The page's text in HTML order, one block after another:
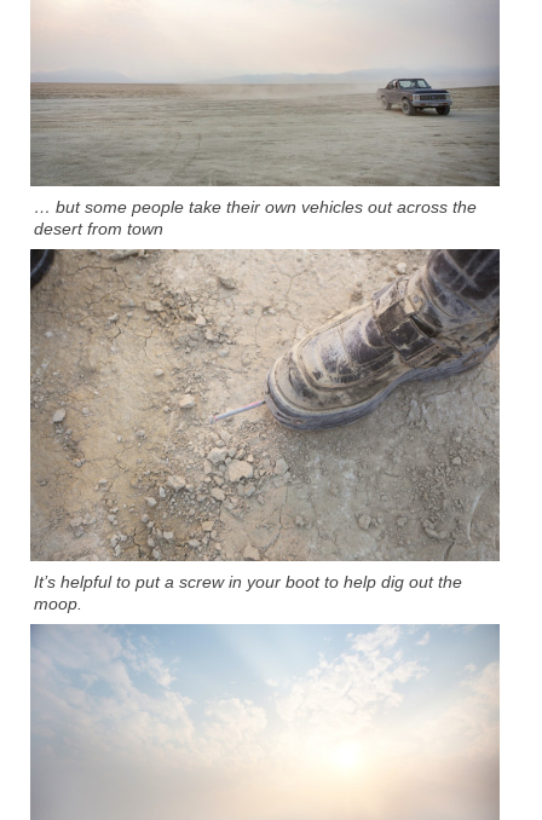
… but some people take their own vehicles out across the
desert from town
It’s helpful to put a screw in your boot to help dig out the
moop.